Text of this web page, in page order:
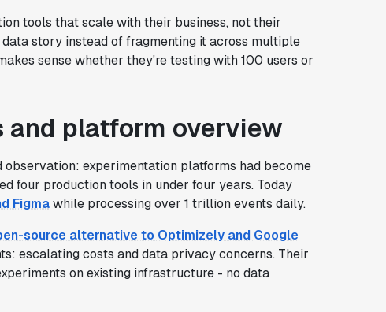
tools that scale with their business, not their
story instead of fragmenting it across multiple
sense whether they're testing with 100 users or
and platform overview
experimentation platforms had become
four production tools in under four years. Today
Figmawhile processing over 1 trillion events daily.
source alternative to Optimizely and Google
escalating costs and data privacy concerns. Their
on existing infrastructure - no data